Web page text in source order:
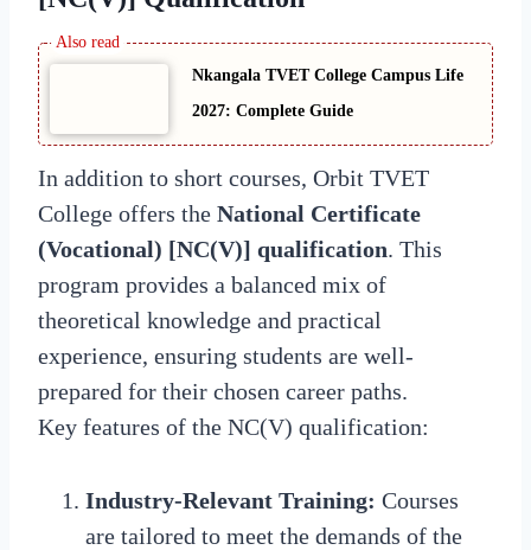
Nkangala TVET College Campus Life
2027: Complete Guide
In addition to short courses, Orbit TVET
College offers the National Certificate
(Vocational) [NC(V)] qualification. This
program provides a balanced mix of
theoretical knowledge and practical
experience, ensuring students are well-
prepared for their chosen career paths.
Key features of the NC(V) qualification:
Industry-Relevant Training: Courses
are tailored to meet the demands of the